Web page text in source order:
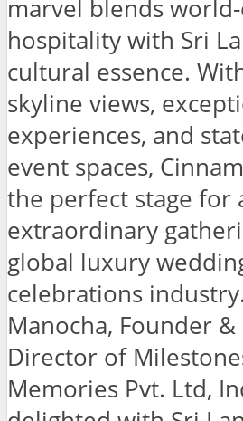
marvel blends world-
hospitality with Sri
cultural essence.
skyline views,
experiences, and
event spaces,
the perfect stage for
extraordinary
global luxury
celebrations
Manocha, Founder
Director of
Memories Pvt. Ltd,